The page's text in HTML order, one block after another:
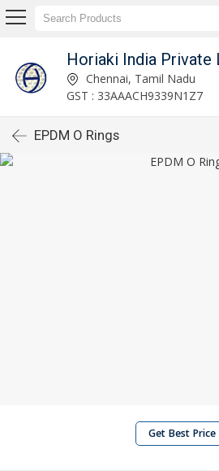
Horiaki India Private
Chennai, Tamil Nadu
GST : 33AAACH9339N1Z7
EPDM O Rings
Get Best Price